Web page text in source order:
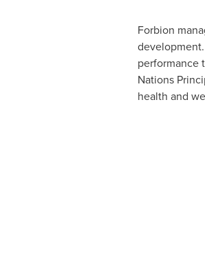
Forbion
performance
Nations
health and